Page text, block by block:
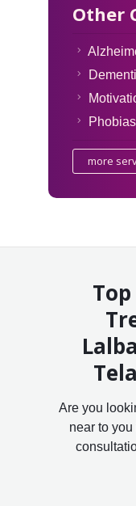
Other
more
Are you
near to